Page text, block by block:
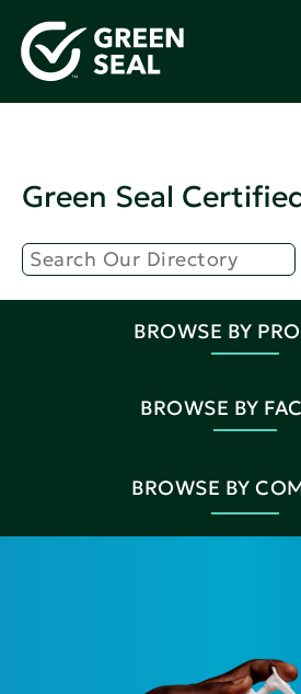
Green Seal
BROWSE BY
BROWSE BY
BROWSE BY